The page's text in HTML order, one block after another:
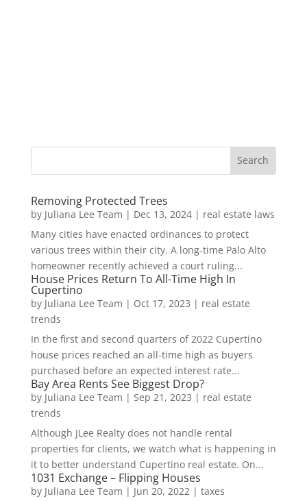
Removing Protected Trees
by Juliana Lee Team | Dec 13, 2024| real estate laws
Many cities have enacted ordinances to protect
various trees within their city. A long-time Palo Alto
homeowner recently achieved a court ruling...
House Prices Return To All-Time High In
Cupertino
by Juliana Lee Team | Oct 17, 2023 | real estate
trends
In the first and second quarters of 2022 Cupertino
house prices reached an all-time high as buyers
purchased before an expected interest rate...
Bay Area Rents See Biggest Drop?
by Juliana Lee Team | Sep 21, 2023 | real estate
trends
Although JLee Realty does not handle rental
properties for clients, we watch what is happening in
it to better understand Cupertino real estate. On...
1031 Exchange – Flipping Houses
by Juliana Lee Team | Jun 20, 2022 | taxes